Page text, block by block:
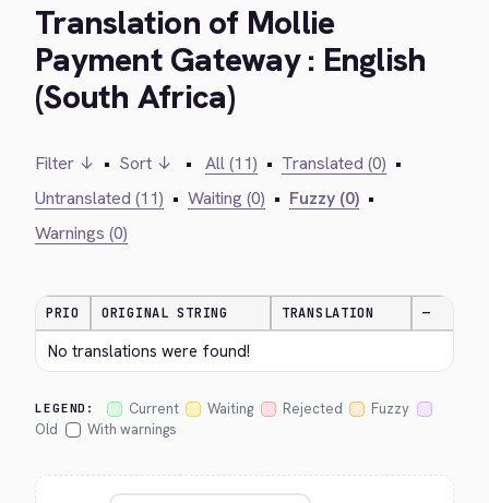
Translation of Mollie
Payment Gateway : English
(South Africa)
Filter ↓ • Sort ↓ • All (11) • Translated (0) •
Untranslated (11) • Waiting (0) • Fuzzy (0) •
Warnings (0)
PRIO ORIGINAL STRING TRANSLATION —
No translations were found!
LEGEND: Current Waiting Rejected
Fuzzy
Old
With warnings